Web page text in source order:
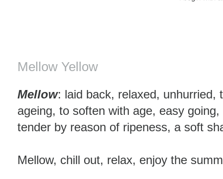
Mellow Yellow
Mellow: laid back, relaxed, unhurried,
ageing, to soften with age, easy
tender by reason of ripeness, a soft
Mellow, chill out, relax, enjoy the